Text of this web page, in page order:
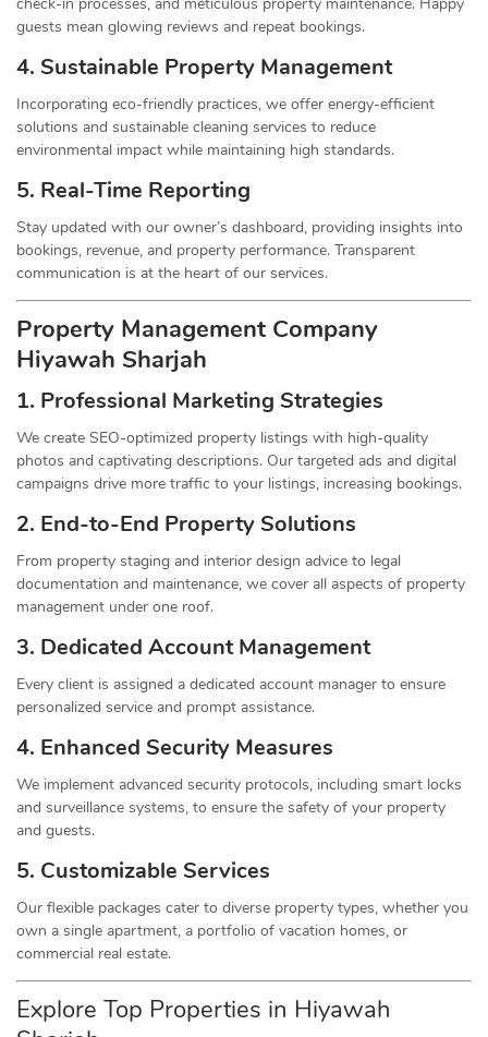
guests mean glowing reviews and repeat bookings.
4. Sustainable Property Management
Incorporating eco-friendly practices, we offer energy-efficient
solutions and sustainable cleaning services to reduce
environmental impact while maintaining high standards.
5. Real-Time Reporting
Stay updated with our owner’s dashboard, providing insights into
bookings, revenue, and property performance. Transparent
communication is at the heart of our services.
Property Management Company
Hiyawah Sharjah
1. Professional Marketing Strategies
We create SEO-optimized property listings with high-quality
photos and captivating descriptions. Our targeted ads and digital
campaigns drive more traffic to your listings, increasing bookings.
2. End-to-End Property Solutions
From property staging and interior design advice to legal
documentation and maintenance, we cover all aspects of property
management under one roof.
3. Dedicated Account Management
Every client is assigned a dedicated account manager to ensure
personalized service and prompt assistance.
4. Enhanced Security Measures
We implement advanced security protocols, including smart locks
and surveillance systems, to ensure the safety of your property
and guests.
5. Customizable Services
Our flexible packages cater to diverse property types, whether you
own a single apartment, a portfolio of vacation homes, or
commercial real estate.
Explore Top Properties in Hiyawah